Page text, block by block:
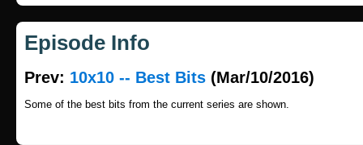
Episode Info
Prev: 10x10 -- Best Bits (Mar/10/2016)
Some of the best bits from the current series are shown.